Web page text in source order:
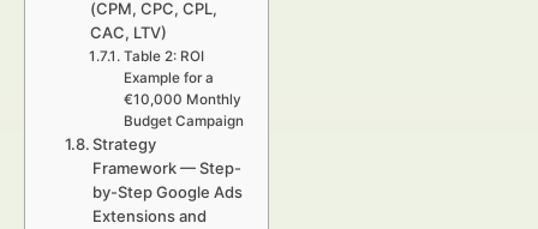
(CPM, CPC, CPL,
CAC, LTV)
Table 2: ROI
Example for a
€10,000 Monthly
Budget Campaign
Strategy
Framework — Step-
by-Step Google Ads
Extensions and